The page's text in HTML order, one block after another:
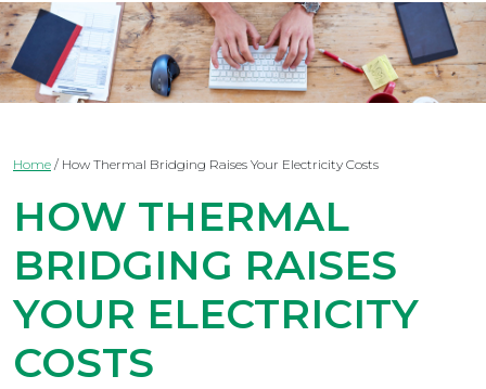
Home / How Thermal Bridging Raises Your Electricity Costs
HOW THERMAL
BRIDGING RAISES
YOUR ELECTRICITY
COSTS